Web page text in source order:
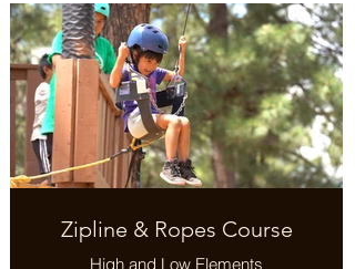
Zipline & Ropes Course
High and Low Elements